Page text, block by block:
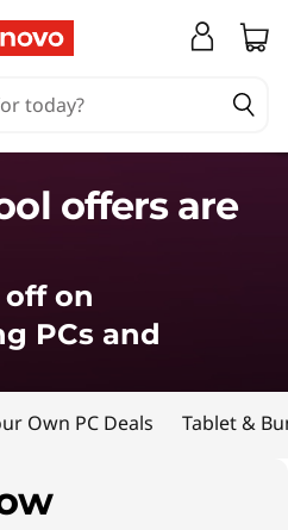
offers are
off on
PCs and
Own PC Deals Tablet &